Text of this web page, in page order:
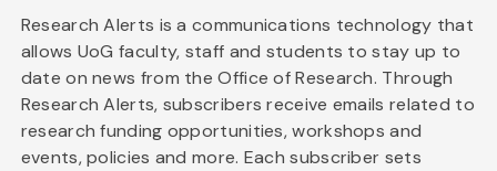
Research Alerts is a communications technology that
allows UoG faculty, staff and students to stay up to
date on news from the Office of Research. Through
Research Alerts, subscribers receive emails related to
research funding opportunities, workshops and
events, policies and more. Each subscriber sets